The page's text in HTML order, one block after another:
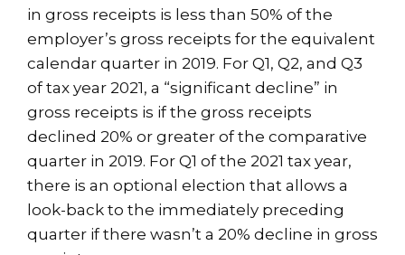
in gross receipts is less than 50% of the
employer’s gross receipts for the equivalent
calendar quarter in 2019. For Q1, Q2, and Q3
of tax year 2021, a “significant decline” in
gross receipts is if the gross receipts
declined 20% or greater of the comparative
quarter in 2019. For Q1 of the 2021 tax year,
there is an optional election that allows a
look-back to the immediately preceding
quarter if there wasn’t a 20% decline in gross